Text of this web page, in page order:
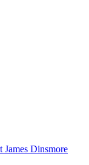
James Dinsmore